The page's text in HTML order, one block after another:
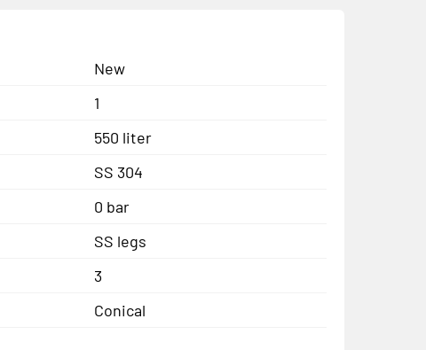
New
1
550 liter
SS 304
0 bar
SS legs
3
Conical